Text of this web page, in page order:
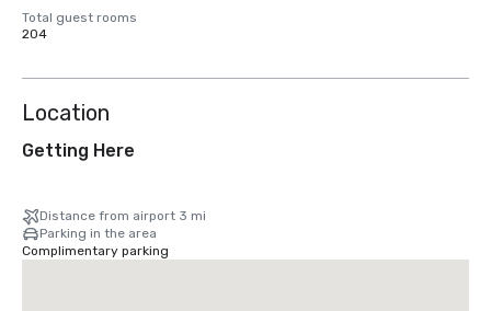
Total guest rooms
204
Location
Getting Here
Distance from airport 3 mi
Parking in the area
Complimentary parking